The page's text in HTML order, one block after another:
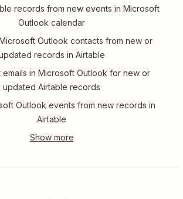
records from new events in Microsoft
Outlook calendar
Outlook contacts from new or
records in Airtable
in Microsoft Outlook for new or
updated Airtable records
Outlook events from new records in
Airtable